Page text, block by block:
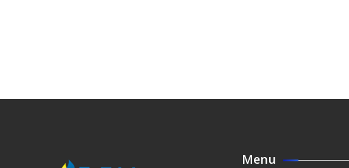
Menu